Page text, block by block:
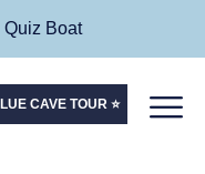
Quiz Boat
CAVE TOUR ⭐